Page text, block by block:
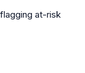
at-risk